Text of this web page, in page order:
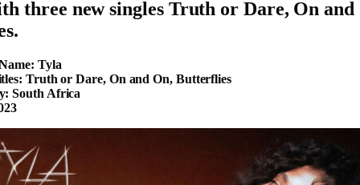
three new singles Truth or Dare, On and
Tyla
Truth or Dare, On and On, Butterflies
South Africa